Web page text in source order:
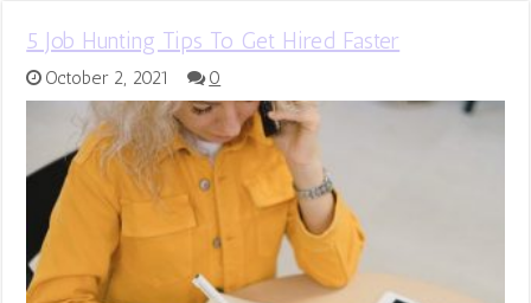
5 Job Hunting Tips To Get Hired Faster
October 2, 2021 0